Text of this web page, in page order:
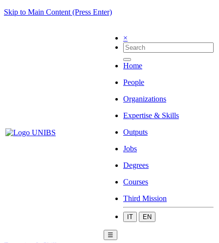
Skip to Main Content (Press Enter)
×
Home
People
Organizations
Expertise & Skills
Outputs
Jobs
Degrees
Courses
Third Mission
IT EN
☰